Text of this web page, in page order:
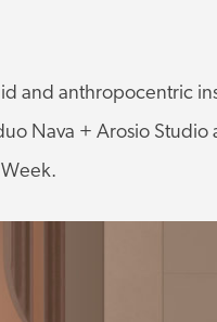
and anthropocentric
Nava + Arosio Studio